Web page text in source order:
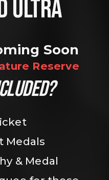
ULTRA
Soon
Reserve
Medals
& Medal